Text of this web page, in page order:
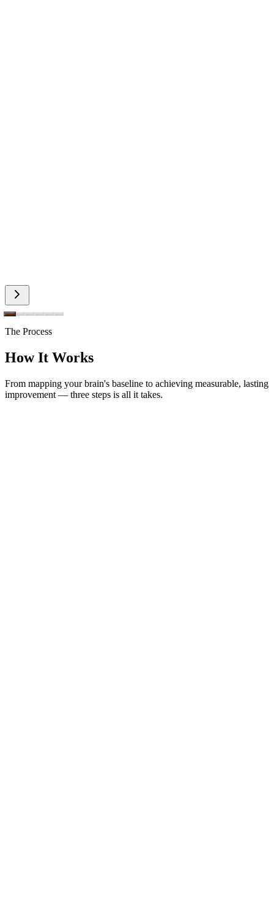
The Process
How It Works
From mapping your brain's baseline to achieving measurable, lasting
improvement — three steps is all it takes.